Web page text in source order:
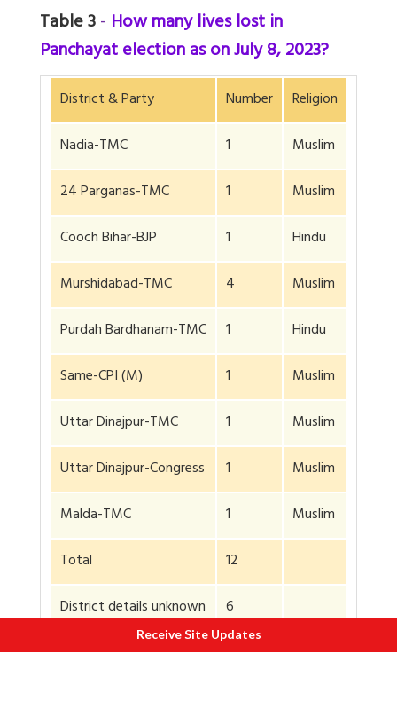
Table 3- How many lives lost in
Panchayat election as on July 8, 2023?
District & Party Number
Religion
Nadia-TMC
1
Muslim
24 Parganas-TMC
1
Muslim
Cooch Bihar-BJP
1
Hindu
Murshidabad-TMC
4
Muslim
Purdah Bardhanam-TMC
1
Hindu
Same-CPI (M)
1
Muslim
Uttar Dinajpur-TMC
1
Muslim
Uttar Dinajpur-Congress
1
Muslim
Malda-TMC
1
Muslim
Total
12
District details unknown
6
Deaths as per TOI/HT
18
Receive Site Updates